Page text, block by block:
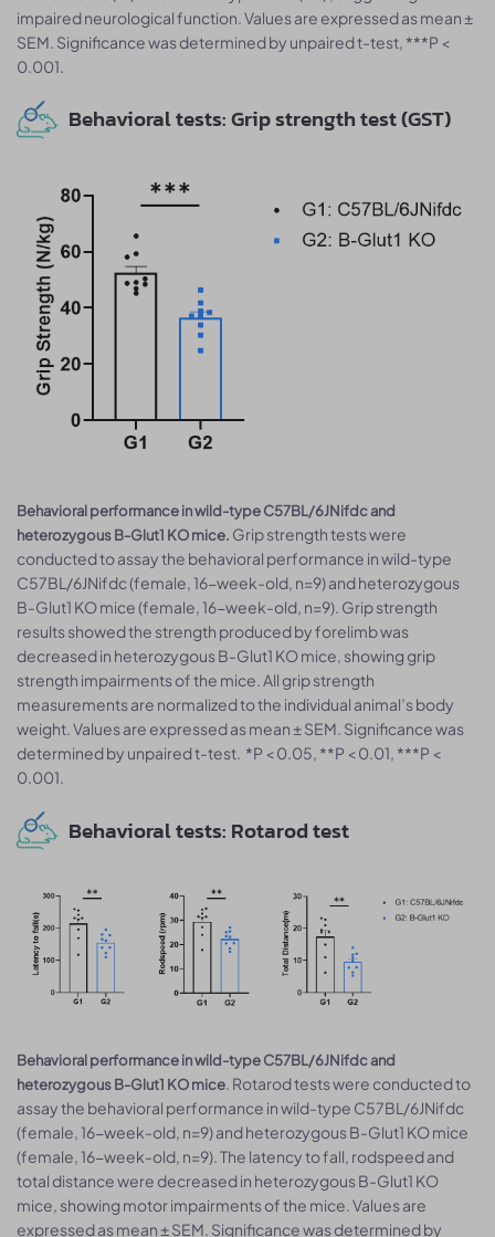
impaired neurological function. Values are expressed as mean ±
SEM. Significance was determined by unpaired t-test, ***P <
0.001.
Behavioral tests: Grip strength test (GST)
Behavioral performance in wild-type C57BL/6JNifdc and
heterozygous B-Glut1 KO mice. Grip strength tests were
conducted to assay the behavioral performance in wild-type
C57BL/6JNifdc (female, 16-week-old, n=9) and heterozygous
B-Glut1 KO mice (female, 16-week-old, n=9). Grip strength
results showed the strength produced by forelimb was
decreased in heterozygous B-Glut1 KO mice, showing grip
strength impairments of the mice. All grip strength
measurements are normalized to the individual animal’s body
weight. Values are expressed as mean ± SEM. Significance was
determined by unpaired t-test. *P < 0.05, **P < 0.01, ***P <
0.001.
Behavioral tests: Rotarod test
Behavioral performance in wild-type C57BL/6JNifdc and
heterozygous B-Glut1 KO mice. Rotarod tests were conducted to
assay the behavioral performance in wild-type C57BL/6JNifdc
(female, 16-week-old, n=9) and heterozygous B-Glut1 KO mice
(female, 16-week-old, n=9). The latency to fall, rodspeed and
total distance were decreased in heterozygous B-Glut1 KO
mice, showing motor impairments of the mice. Values are
expressed as mean ± SEM. Significance was determined by